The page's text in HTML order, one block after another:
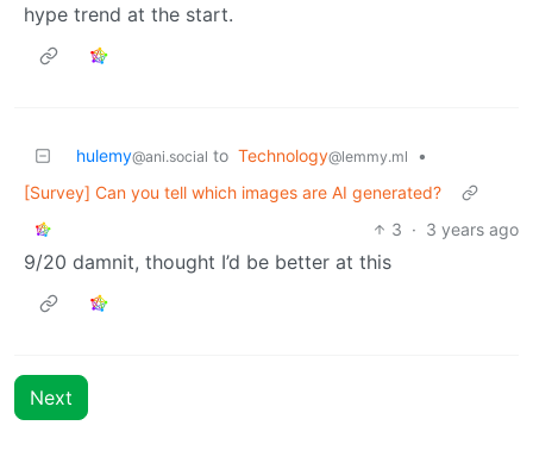
hype trend at the start.
hulemy@ani.social to Technology@lemmy.ml
•
[Survey] Can you tell which images are AI generated?
3 · 3 years ago
9/20 damnit, thought I’d be better at this
Next